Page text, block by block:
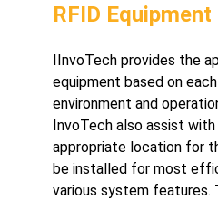
RFID Equipment
IInvoTech provides the
equipment based on
environment and
InvoTech also assist
appropriate location for
be installed for most
various system features.